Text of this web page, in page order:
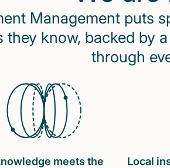
Management puts
they know, backed by
through
meets the
Local